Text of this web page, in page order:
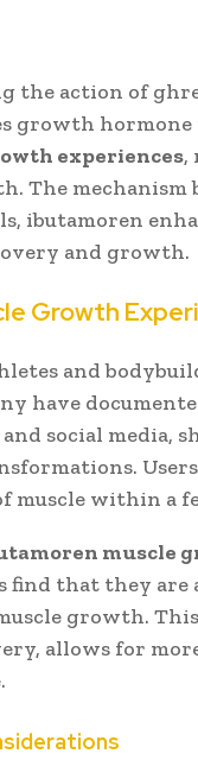
the action of
growth hormone
experiences,
The
ibutamoren
and growth.
Growth
and
have
social media,
muscle within a
muscle
find that they are
growth.
allows for